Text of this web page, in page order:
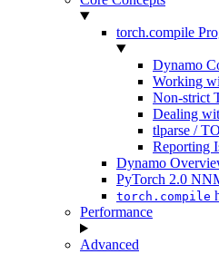
torch.compile
Dynamo
Working
Non-strict
Dealing
tlparse /
Reporting
Dynamo
PyTorch 2.0
torch.compile
Performance
Advanced